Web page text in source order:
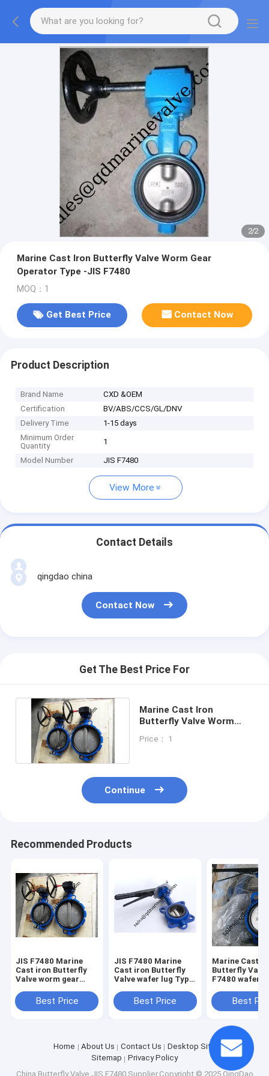
2/2
Marine Cast Iron Butterfly Valve Worm Gear
Operator Type -JIS F7480
MOQ：1
Get Best Price Contact Now
Product Description
Brand Name
CXD &OEM
Certification
BV/ABS/CCS/GL/DNV
Delivery Time
1-15 days
Minimum Order
Quantity
1
Model Number JIS F7480
View More
Contact Details
qingdao china
Contact Now
Get The Best Price For
Marine Cast Iron
Butterfly Valve Worm
F7480
Price： 1
Continue
Recommended Products
JIS F7480 Marine
Cast iron Butterfly
Valve worm gear
DN350Best Price
JIS F7480 Marine
Cast iron Butterfly
Valve wafer lug Type
Best Price
Marine Cast
Butterfly
F7480 wafer lug
DN350Best
Home About Us Contact Us
Desktop Site
Sitemap
Privacy Policy
China Butterfly Valve JIS F7480Supplier.Copyright © 2025 QingDao